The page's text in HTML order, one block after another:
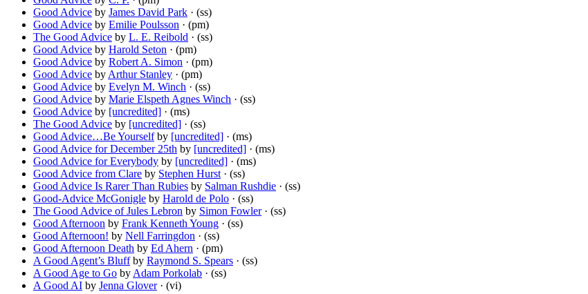
Good Advice by James David Park · (ss)
Good Advice by Emilie Poulsson · (pm)
The Good Advice by L. E. Reibold · (ss)
Good Advice by Harold Seton · (pm)
Good Advice by Robert A. Simon · (pm)
Good Advice by Arthur Stanley · (pm)
Good Advice by Evelyn M. Winch · (ss)
Good Advice by Marie Elspeth Agnes Winch · (ss)
Good Advice by [uncredited] · (ms)
The Good Advice by [uncredited] · (ss)
Good Advice…Be Yourselfby [uncredited] · (ms)
Good Advice for December 25th by [uncredited] · (ms)
Good Advice for Everybody by [uncredited] · (ms)
Good Advice from Clare by Stephen Hurst · (ss)
Good Advice Is Rarer Than Rubies by Salman Rushdie · (ss)
Good-Advice McGonigle by Harold de Polo · (ss)
The Good Advice of Jules Lebron by Simon Fowler· (ss)
Good Afternoon by Frank Kenneth Young · (ss)
Good Afternoon! by Nell Farringdon · (ss)
Good Afternoon Death by Ed Ahern · (pm)
A Good Agent’s Bluffby Raymond S. Spears · (ss)
A Good Age to Go by Adam Porkolab · (ss)
A Good AI by Jenna Glover· (vi)